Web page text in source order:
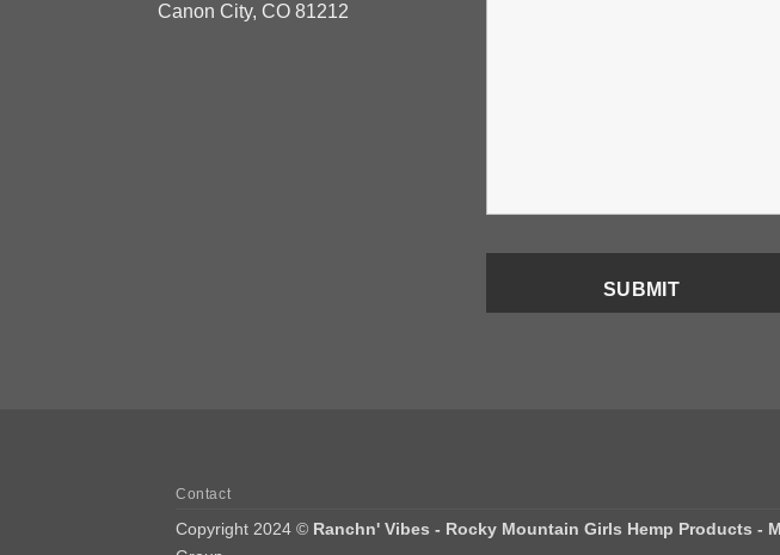
Canon City, CO 81212
Contact
Copyright 2024 © Ranchn' Vibes - Rocky Mountain Girls Hemp Products -